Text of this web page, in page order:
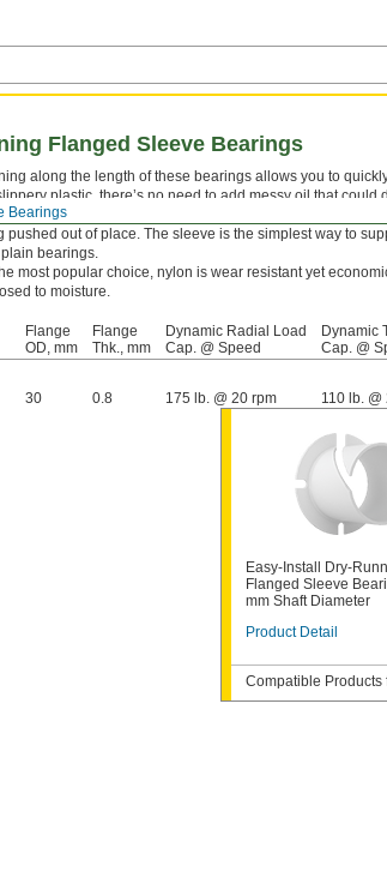
Bearings
Flanged Sleeve Bearings
along the length of these bearings allows you to
plastic, there’s no need to add messy oil that could
bearings combine a sleeve and thrust bearing in
pushed out of place. The sleeve is the simplest way to
bearings.
most popular choice, nylon is wear resistant yet
to moisture.
Flange
OD, mm
Flange
Thk., mm
Dynamic Radial Load
Cap. @ Speed
Dynamic
Cap. @
30 0.8 175 lb. @ 20 rpm 110 lb. @
Easy-Install Dry-
Flanged Sleeve
mm Shaft Diameter
Product Detail
Compatible Products